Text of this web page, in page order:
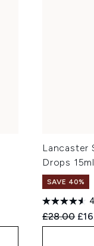
Lancaster
Drops 15ml
SAVE 40%
£28.00